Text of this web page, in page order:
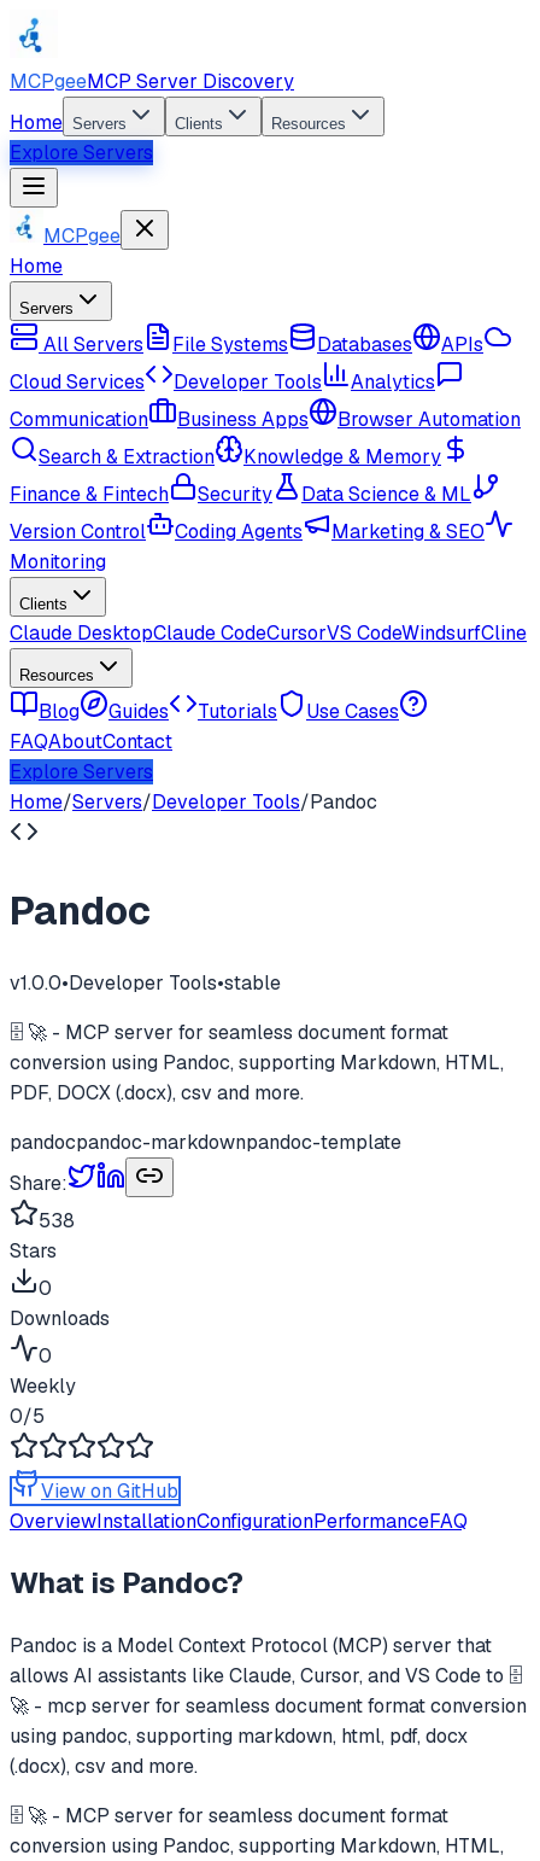
MCPgeeMCP Server Discovery
Home Servers Clients Resources
Explore Servers
MCPgee
Home
Servers
All Servers File Systems Databases
APIs
Cloud Services
Developer Tools
Analytics
Communication
Business Apps
Browser Automation
Search & Extraction
Knowledge & Memory
Finance & Fintech
Security
Data Science & ML
Version Control
Coding Agents
Marketing & SEO
Monitoring
Clients
Claude DesktopClaude CodeCursorVS CodeWindsurfCline
Resources
Blog Guides Tutorials
Use Cases
FAQAboutContact
Explore Servers
Home/Servers/Developer Tools/Pandoc
Pandoc
v1.0.0•Developer Tools•stable
🗄️ 🚀 - MCP server for seamless document format
conversion using Pandoc, supporting Markdown, HTML,
PDF, DOCX (.docx), csv and more.
pandocpandoc-markdownpandoc-template
Share:
538
Stars
0
Downloads
0
Weekly
0/5
View on GitHub
OverviewInstallationConfigurationPerformanceFAQ
What is Pandoc?
Pandoc is a Model Context Protocol (MCP) server that
allows AI assistants like Claude, Cursor, and VS Code to 🗄️
🚀 - mcp server for seamless document format conversion
using pandoc, supporting markdown, html, pdf, docx
(.docx), csv and more.
🗄️ 🚀 - MCP server for seamless document format
conversion using Pandoc, supporting Markdown, HTML,